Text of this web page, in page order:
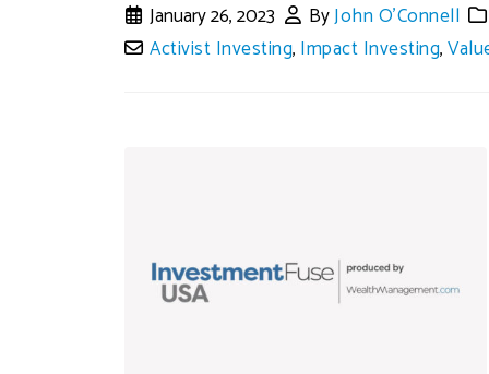
January 26, 2023 ByJohn O'Connell
Activist Investing, Impact Investing,